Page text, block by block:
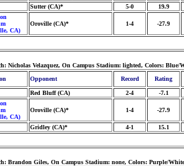
Sutter (CA)* 5-0 19.9
CA)
Oroville (CA)* 1-4 -27.9
Nicholas Velazquez, On Campus Stadium: lighted, Colors: Blue/
Opponent Record Rating
Red Bluff (CA) 2-4 -7.1
CA)
Oroville (CA)* 1-4 -27.9
Gridley (CA)* 4-1 15.1
Brandon Giles, On Campus Stadium: none, Colors: Purple/